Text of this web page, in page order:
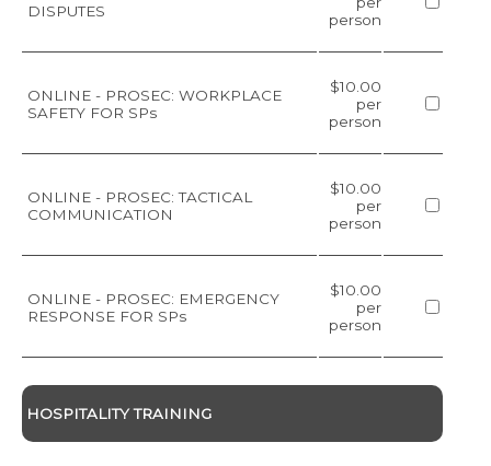
DISPUTES
person
ONLINE - PROSEC: WORKPLACE
SAFETY FOR SPs
$10.00
per
person
ONLINE - PROSEC: TACTICAL
COMMUNICATION
$10.00
per
person
ONLINE - PROSEC: EMERGENCY
RESPONSE FOR SPs
$10.00
per
person
HOSPITALITY TRAINING